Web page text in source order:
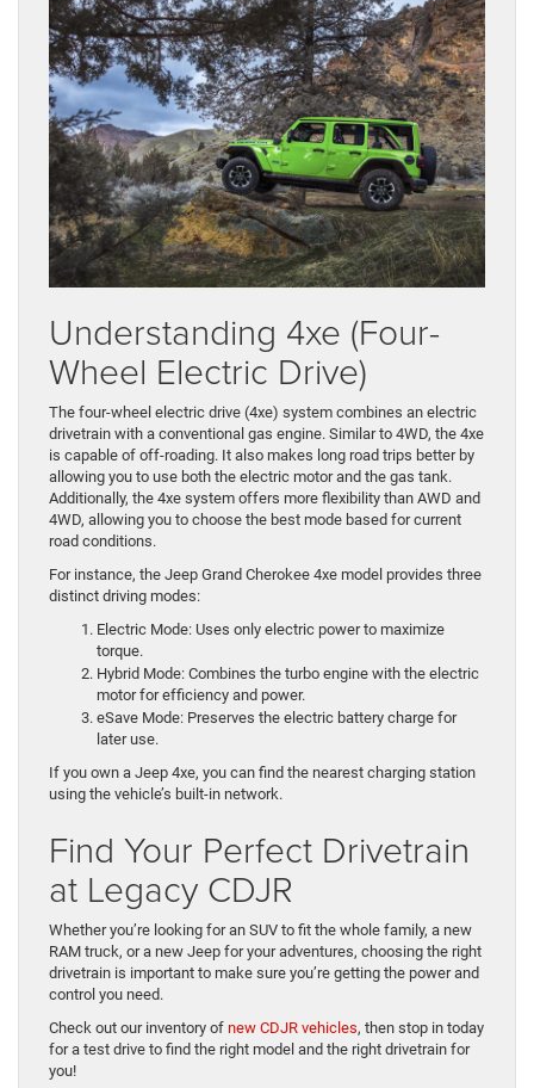
Understanding 4xe (Four-
Wheel Electric Drive)
The four-wheel electric drive (4xe) system combines an electric
drivetrain with a conventional gas engine. Similar to 4WD, the 4xe
is capable of off-roading. It also makes long road trips better by
allowing you to use both the electric motor and the gas tank.
Additionally, the 4xe system offers more flexibility than AWD and
4WD, allowing you to choose the best mode based for current
road conditions.
For instance, the Jeep Grand Cherokee 4xe model provides three
distinct driving modes:
Electric Mode: Uses only electric power to maximize
torque.
Hybrid Mode: Combines the turbo engine with the electric
motor for efficiency and power.
eSave Mode: Preserves the electric battery charge for
later use.
If you own a Jeep 4xe, you can find the nearest charging station
using the vehicle’s built-in network.
Find Your Perfect Drivetrain
at Legacy CDJR
Whether you’re looking for an SUV to fit the whole family, a new
RAM truck, or a new Jeep for your adventures, choosing the right
drivetrain is important to make sure you’re getting the power and
control you need.
Check out our inventory of new CDJR vehicles, then stop in today
for a test drive to find the right model and the right drivetrain for
you!